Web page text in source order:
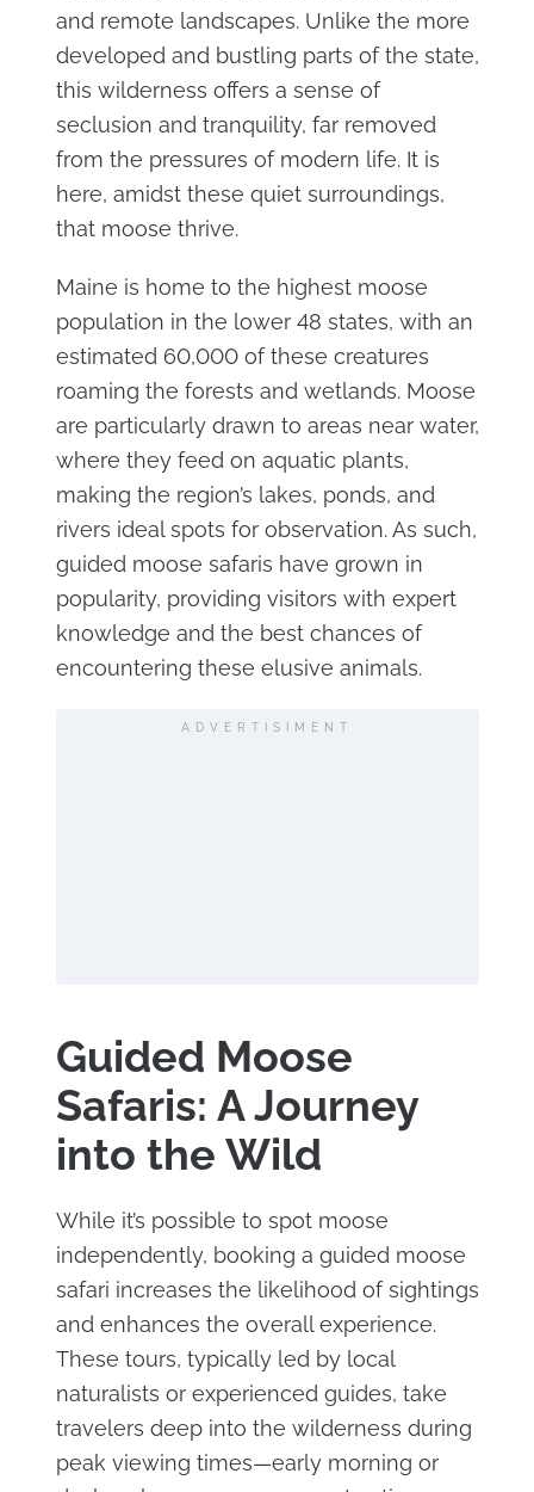
and remote landscapes. Unlike the more
developed and bustling parts of the state,
this wilderness offers a sense of
seclusion and tranquility, far removed
from the pressures of modern life. It is
here, amidst these quiet surroundings,
that moose thrive.
Maine is home to the highest moose
population in the lower 48 states, with an
estimated 60,000 of these creatures
roaming the forests and wetlands. Moose
are particularly drawn to areas near water,
where they feed on aquatic plants,
making the region’s lakes, ponds, and
rivers ideal spots for observation. As such,
guided moose safaris have grown in
popularity, providing visitors with expert
knowledge and the best chances of
encountering these elusive animals.
ADVERTISIMENT
Guided Moose
Safaris: A Journey
into the Wild
While it’s possible to spot moose
independently, booking a guided moose
safari increases the likelihood of sightings
and enhances the overall experience.
These tours, typically led by local
naturalists or experienced guides, take
travelers deep into the wilderness during
peak viewing times—early morning or